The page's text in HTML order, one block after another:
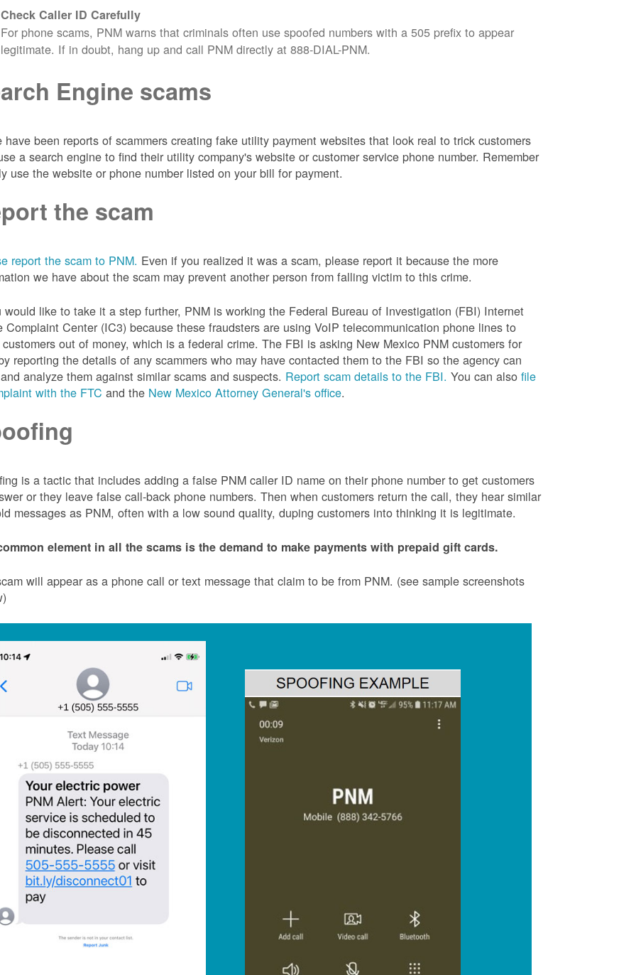
Check Caller ID Carefully
For phone scams, PNM warns that criminals often use spoofed numbers with a 505 prefix to appear
legitimate. If in doubt, hang up and call PNM directly at 888-DIAL-PNM.
Engine scams
have been reports of scammers creating fake utility payment websites that look real to trick customers
a search engine to find their utility company's website or customer service phone number. Remember
use the website or phone number listed on your bill for payment.
the scam
report the scam to PNM. Even if you realized it was a scam, please report it because the more
we have about the scam may prevent another person from falling victim to this crime.
would like to take it a step further, PNM is working the Federal Bureau of Investigation (FBI) Internet
Complaint Center (IC3) because these fraudsters are using VoIP telecommunication phone lines to
out of money, which is a federal crime. The FBI is asking New Mexico PNM customers for
reporting the details of any scammers who may have contacted them to the FBI so the agency can
analyze them against similar scams and suspects. Report scam details to the FBI. You can alsofile
with the FTC and the New Mexico Attorney General's office.
is a tactic that includes adding a false PNM caller ID name on their phone number to get customers
or they leave false call-back phone numbers. Then when customers return the call, they hear similar
messages as PNM, often with a low sound quality, duping customers into thinking it is legitimate.
element in all the scams is the demand to make payments with prepaid gift cards.
will appear as a phone call or text message that claim to be from PNM. (see sample screenshots